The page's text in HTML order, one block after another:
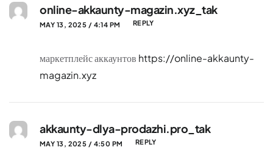
online-akkaunty-magazin.xyz_tak
MAY 13, 2025 / 4:14 PM REPLY
маркетплейс аккаунтов https://online-akkaunty-
magazin.xyz
akkaunty-dlya-prodazhi.pro_tak
MAY 13, 2025 / 4:50 PM REPLY